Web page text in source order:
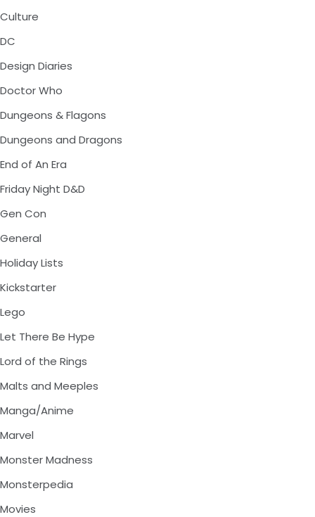
Culture
DC
Design Diaries
Doctor Who
Dungeons & Flagons
Dungeons and Dragons
End of An Era
Friday Night D&D
Gen Con
General
Holiday Lists
Kickstarter
Lego
Let There Be Hype
Lord of the Rings
Malts and Meeples
Manga/Anime
Marvel
Monster Madness
Monsterpedia
Movies